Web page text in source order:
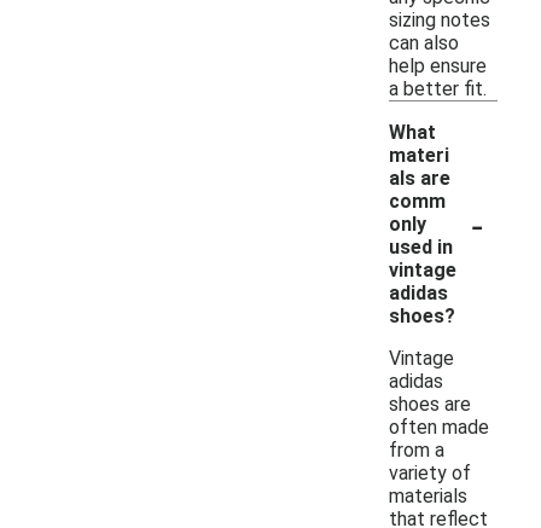
sizing notes
can also
help ensure
a better fit.
What
materi
als are
comm
only
used in
vintage
adidas
shoes?
-
Vintage
adidas
shoes are
often made
from a
variety of
materials
that reflect